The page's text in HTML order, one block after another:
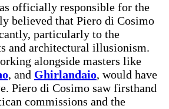
officially responsible for the
believed that Piero di Cosimo
particularly to the
and architectural illusionism.
alongside masters like
, and Ghirlandaio, would have
Piero di Cosimo saw firsthand
commissions and the